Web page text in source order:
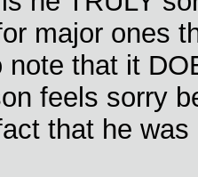
major ones
note that it
feels sorry
that he